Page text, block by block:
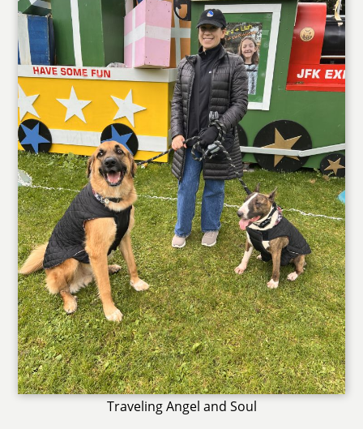
Traveling Angel and Soul